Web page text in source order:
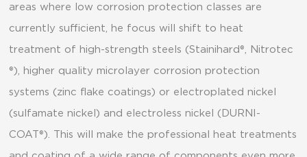
areas where low corrosion protection classes are
currently sufficient, he focus will shift to heat
treatment of high-strength steels (Stainihard®, Nitrotec
®), higher quality microlayer corrosion protection
systems (zinc flake coatings) or electroplated nickel
(sulfamate nickel) and electroless nickel (DURNI-
COAT®). This will make the professional heat treatments